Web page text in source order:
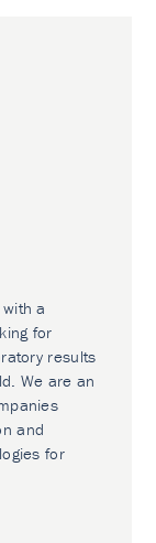
a
for
results
We are an
and
for